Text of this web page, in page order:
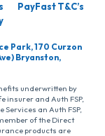
PayFast T&C’s
Park, 170 Curzon
Bryanston,
underwritten by
insurer and Auth FSP,
an Auth FSP,
of the Direct
products are